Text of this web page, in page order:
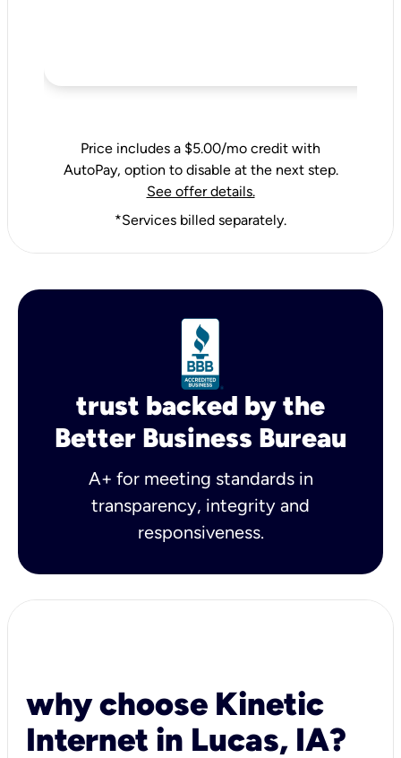
Price includes a $5.00/mo credit with
AutoPay, option to disable at the next step.
See offer details.
*Services billed separately.
trust backed by the
Better Business Bureau
A+ for meeting standards in
transparency, integrity and
responsiveness.
why choose Kinetic
Internet in Lucas, IA?